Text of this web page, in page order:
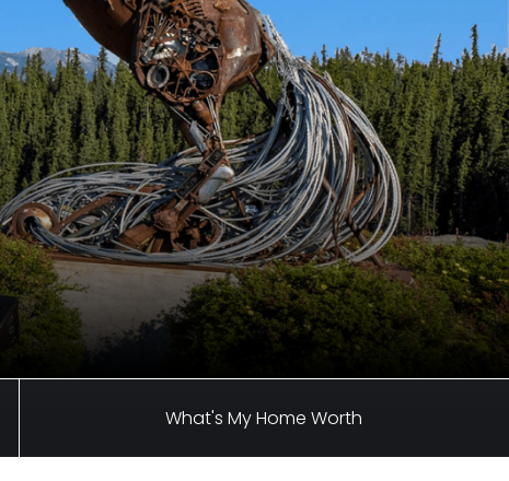
What's My Home Worth